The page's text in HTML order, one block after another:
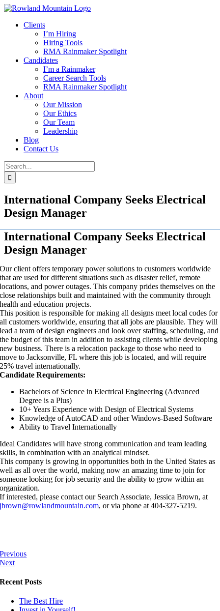
Skip
contentClients
I’m Hiring
Hiring Tools
RMA Rainmaker Spotlight
Candidates
I’m a Rainmaker
Career Search Tools
RMA Rainmaker Spotlight
About
Our Mission
Our Ethics
Our Team
Leadership
Blog
Contact Us
Search
for:
International Company Seeks Electrical
Design Manager
International Company Seeks Electrical
Design Manager
Our client offers temporary power solutions to customers worldwide
that are used for different situations such as disaster relief, remote
locations, and power outages. This company prides themselves on the
close relationships built and maintained with the community through
health and education projects.
This position is responsible for making all designs meet local codes for
all customers worldwide, ensuring that all jobs are plausible. They will
lead a team of design engineers and look over staffing, scheduling, and
the budget of this team in addition to assisting clients while developing
new business. There is a relocation package to those who need to
move to Jacksonville, FL where this job is located, and will require
25% travel internationally.
Candidate Requirements:
Bachelors of Science in Electrical Engineering (Advanced
Degree is a Plus)
10+ Years Experience with Design of Electrical Systems
Knowledge of AutoCAD and other Windows-Based Software
Ability to Travel Internationally
Ideal Candidates will have strong communication and team leading
skills, in combination with an analytical mindset.
This company is growing in opportunities both in the United States as
well as all over the world, making now an amazing time to join for
someone looking for job security and the ability to grow within an
organization.
If interested, please contact our Search Associate, Jessica Brown, at
jbrown@rowlandmountain.com, or via phone at 404-327-5219.
Previous
Next
Recent Posts
The Best Hire